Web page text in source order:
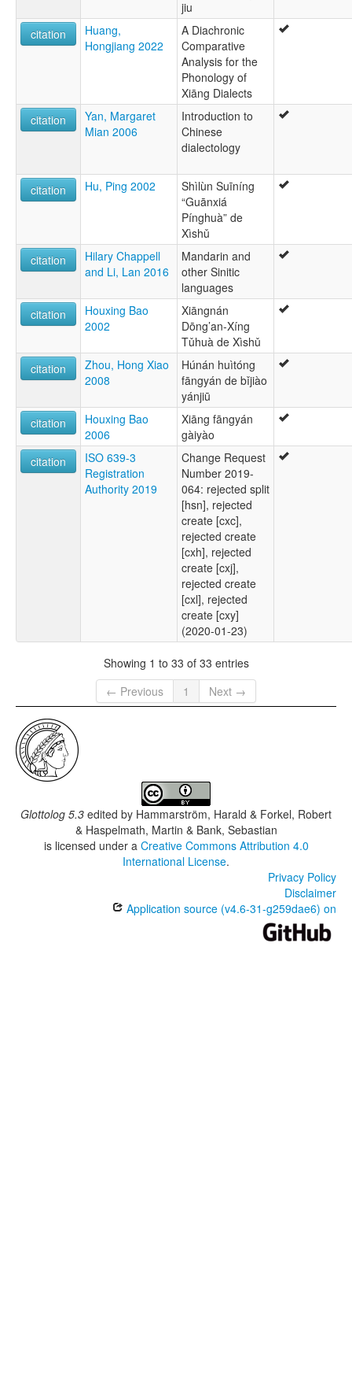
jiu
citation
Huang,
Hongjiang 2022
A Diachronic
Comparative
Analysis for the
Phonology of
Xiāng Dialects
citation
Yan, Margaret
Mian 2006
Introduction to
Chinese
dialectology
citation Hu, Ping 2002
Shìlùn Suīníng
“Guānxiá
Pínghuà” de
Xìshǔ
citation
Hilary Chappell
and Li, Lan 2016
Mandarin and
other Sinitic
languages
citation
Houxing Bao
2002
Xiāngnán
Dōng’an-Xíng
Tǔhuà de Xìshǔ
citation
Zhou, Hong Xiao
2008
Húnán huìtóng
fāngyán de bǐjiào
yánjiū
citation
Houxing Bao
2006
Xiāng fāngyán
gàiyào
citation
ISO 639-3
Registration
Authority 2019
Change Request
Number 2019-
064: rejected split
[hsn], rejected
create [cxc],
rejected create
[cxh], rejected
create [cxj],
rejected create
[cxl], rejected
create [cxy]
(2020-01-23)
Showing 1 to 33 of 33 entries
← Previous
1 Next →
Glottolog 5.3 edited by Hammarström, Harald & Forkel, Robert
& Haspelmath, Martin & Bank, Sebastian
is licensed under a Creative Commons Attribution 4.0
International License.
Privacy Policy
Disclaimer
Application source (v4.6-31-g259dae6) on